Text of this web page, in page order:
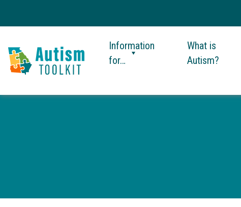
Toolkit
Information
for…
What is
Autism?